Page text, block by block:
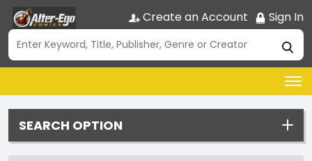
Create an Account Sign In
SEARCH OPTION